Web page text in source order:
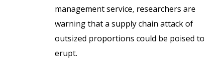
management service, researchers are
warning that a supply chain attack of
outsized proportions could be poised to
erupt.